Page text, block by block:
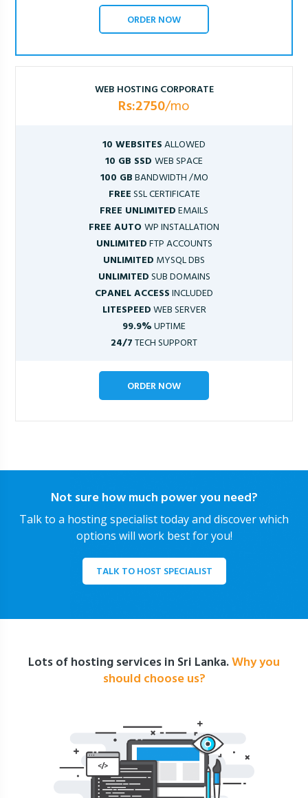
ORDER NOW
WEB HOSTING CORPORATE
Rs:2750/mo
10 WEBSITESALLOWED
10 GB SSD WEB SPACE
100 GBBANDWIDTH /MO
FREESSL CERTIFICATE
FREE UNLIMITEDEMAILS
FREE AUTOWP INSTALLATION
UNLIMITEDFTP ACCOUNTS
UNLIMITED MYSQL DBS
UNLIMITEDSUB DOMAINS
CPANEL ACCESSINCLUDED
LITESPEEDWEB SERVER
99.9%UPTIME
24/7TECH SUPPORT
ORDER NOW
Not sure how much power you need?
Talk to a hosting specialist today and discover which
options will work best for you!
TALK TO HOST SPECIALIST
Lots of hosting services in Sri Lanka.Why you
should choose us?